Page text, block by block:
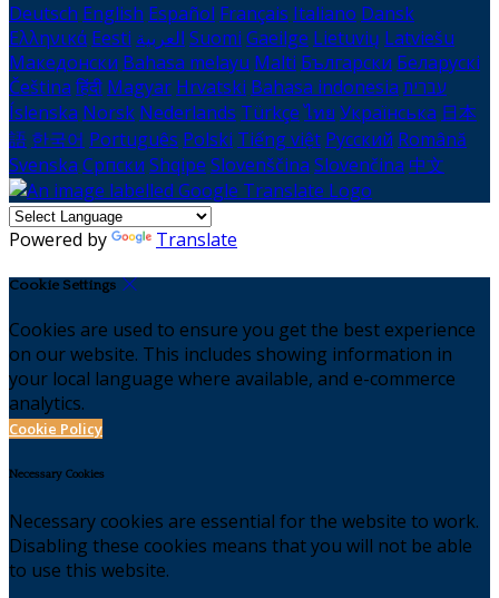
Deutsch English Español Français Italiano Dansk
Ελληνικά Eesti العربية Suomi Gaeilge Lietuvių Latviešu
Македонски Bahasa melayu Malti Български Беларускі
Čeština हिंदी Magyar Hrvatski Bahasa indonesia עברית
Íslenska Norsk Nederlands Türkçe ไทย Українська 日本
語 한국어 Português Polski Tiếng việt Русский Română
Svenska Српски Shqipe Slovenščina Slovenčina 中文
Powered by Translate
Cookie Settings
Cookies are used to ensure you get the best experience
on our website. This includes showing information in
your local language where available, and e-commerce
analytics.
Cookie Policy
Necessary Cookies
Necessary cookies are essential for the website to work.
Disabling these cookies means that you will not be able
to use this website.